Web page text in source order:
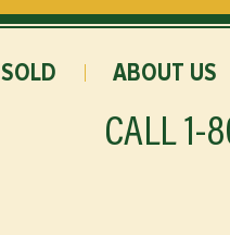
SOLD ABOUT US
CALL1-